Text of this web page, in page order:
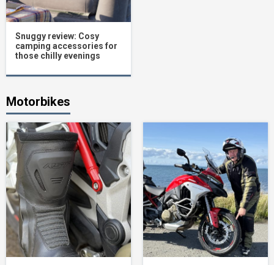
Snuggy review: Cosy
camping accessories for
those chilly evenings
Motorbikes